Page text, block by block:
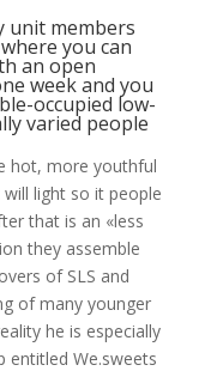
unit members
you can
an open
week and you
occupied low-
varied people
hot, more youthful
light so it people
that is an «less
they assemble
of SLS and
of many younger
he is especially
entitled We.sweets